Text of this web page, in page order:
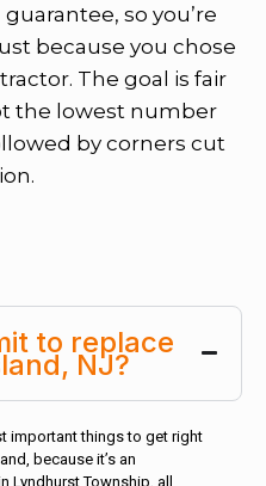
so you’re
because you chose
The goal is fair
the lowest number
by corners cut
to replace
NJ?
important things to get right
because it’s an
Township, all